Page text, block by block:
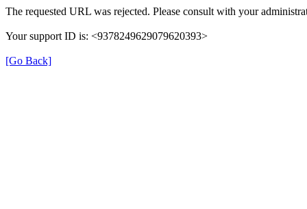
The requested URL was rejected. Please consult with your
Your support ID is: <9378249629079620393>
[Go Back]